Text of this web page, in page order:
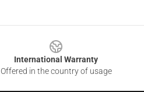
International Warranty
Offered in the country of usage